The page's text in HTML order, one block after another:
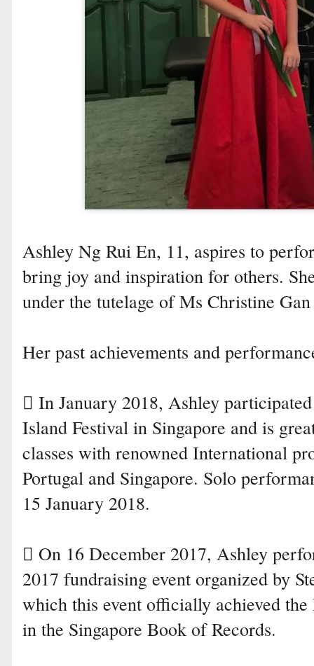
Ashley Ng Rui En, 11, aspires to
bring joy and inspiration for others.
under the tutelage of Ms Christine
Her past achievements and
 In January 2018, Ashley
Island Festival in Singapore and is
classes with renowned International
Portugal and Singapore. Solo
15 January 2018.
 On 16 December 2017, Ashley
2017 fundraising event organized by
which this event officially achieved
in the Singapore Book of Records.